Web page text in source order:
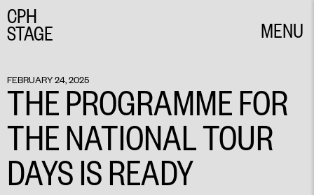
CPH
STAGE
MENU
FEBRUARY 24, 2025
THE PROGRAMME FOR
THE NATIONAL TOUR
DAYS IS READY